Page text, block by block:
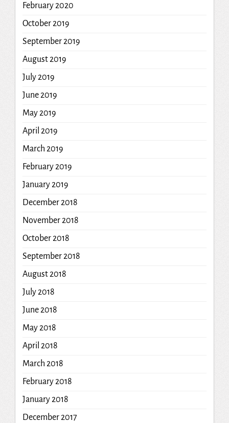
February 2020
October 2019
September 2019
August 2019
July 2019
June 2019
May 2019
April 2019
March 2019
February 2019
January 2019
December 2018
November 2018
October 2018
September 2018
August 2018
July 2018
June 2018
May 2018
April 2018
March 2018
February 2018
January 2018
December 2017